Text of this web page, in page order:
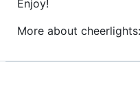
Enjoy!
More about cheerlights: